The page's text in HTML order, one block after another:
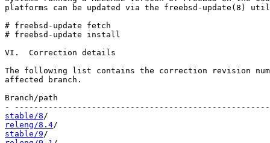
platforms can be updated via the freebsd-update(8)
# freebsd-update fetch
# freebsd-update install
VI.  Correction details
The following list contains the correction revision
affected branch.
Branch/path
stable/8
releng/8.4
stable/9